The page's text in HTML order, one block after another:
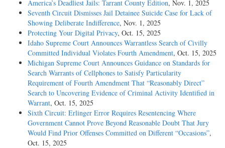
America’s Deadliest Jails: Tarrant County Edition, Nov. 1, 2025
Seventh Circuit Dismisses Jail Detainee Suicide Case for Lack of
Showing Deliberate Indifference, Nov. 1, 2025
Protecting Your Digital Privacy, Oct. 15, 2025
Idaho Supreme Court Announces Warrantless Search of Civilly
Committed Individual Violates Fourth Amendment, Oct. 15, 2025
Michigan Supreme Court Announces Guidance on Standards for
Search Warrants of Cellphones to Satisfy Particularity
Requirement of Fourth Amendment That “Reasonably Direct”
Search to Uncovering Evidence of Criminal Activity Identified in
Warrant, Oct. 15, 2025
Sixth Circuit: Erlinger Error Requires Resentencing Where
Government Cannot Prove Beyond Reasonable Doubt That Jury
Would Find Prior Offenses Committed on Different “Occasions”,
Oct. 15, 2025